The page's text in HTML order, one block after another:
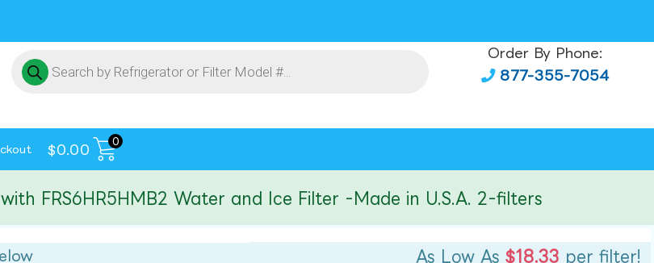
Order By Phone:
877-355-7054
$0.00
0
FRS6HR5HMB2 Water and Ice Filter -Made in U.S.A. 2-filters
As Low As $18.33 per filter!